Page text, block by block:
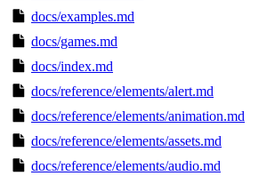
docs/examples.md
docs/games.md
docs/index.md
docs/reference/elements/alert.md
docs/reference/elements/animation.md
docs/reference/elements/assets.md
docs/reference/elements/audio.md